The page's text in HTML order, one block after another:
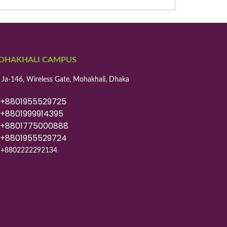
CAMPUS
Ja-146, Wireless Gate, Mohakhali, Dhaka
+8801955529725
+8801999914395
+8801775000888
+8801955529724
+8802222292134